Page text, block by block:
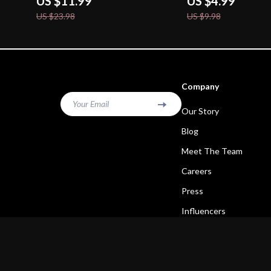
US $23.98
eBook Style Marketing
How to Create High-
US $9.98
Your Email
Company
Our Story
Blog
Meet The Team
Careers
Press
Influencers